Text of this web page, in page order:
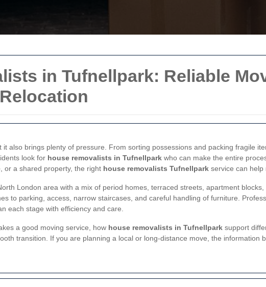
in Tufnellpark: Reliable
it also brings plenty of pressure. From sorting possessions and packing fragile
look for house removalists in Tufnellpark who can make the entire
or a shared property, the right house removalists Tufnellpark service can help
London area with a mix of period homes, terraced streets, apartment
to parking, access, narrow staircases, and careful handling of furniture.
each stage with efficiency and care.
a good moving service, how house removalists in Tufnellpark support
transition. If you are planning a local or long-distance move, the information